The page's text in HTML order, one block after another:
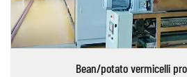
Bean/potato vermicelli